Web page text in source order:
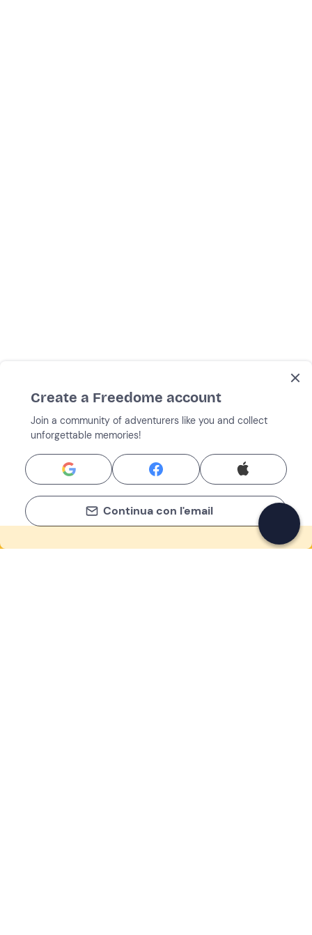
Create a Freedome account
Join a community of adventurers like you and collect
unforgettable memories!
Continua con l'email